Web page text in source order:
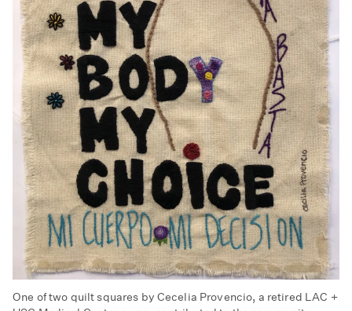
One of two quilt squares by Cecelia Provencio, a retired LAC +